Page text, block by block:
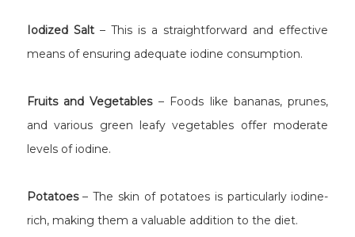
Iodized Salt– This is a straightforward and effective
means of ensuring adequate iodine consumption.
Fruits and Vegetables– Foods like bananas, prunes,
and various green leafy vegetables offer moderate
levels of iodine.
Potatoes– The skin of potatoes is particularly iodine-
rich, making them a valuable addition to the diet.